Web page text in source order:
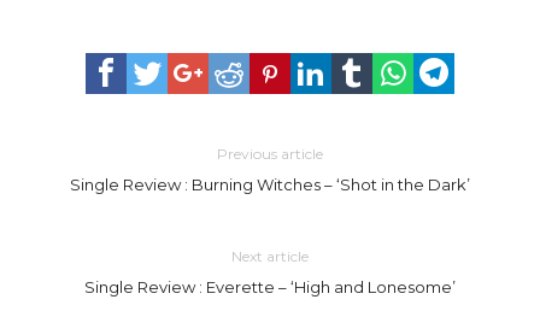
Previous article
Single Review : Burning Witches – ‘Shot in the Dark’
Next article
Single Review : Everette – ‘High and Lonesome’